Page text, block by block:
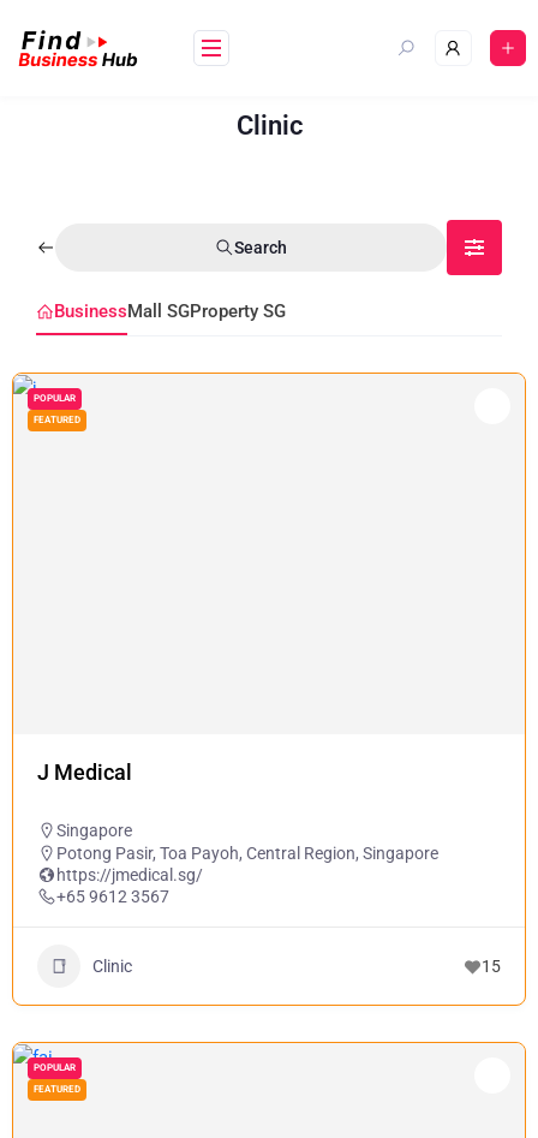
Clinic
Search
BusinessMall SGProperty SG
POPULAR
FEATURED
J Medical
Singapore
Potong Pasir, Toa Payoh, Central Region, Singapore
https://jmedical.sg/
+65 9612 3567
Clinic 15
POPULAR
FEATURED